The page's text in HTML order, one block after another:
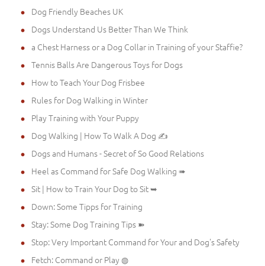
Dog Friendly Beaches UK
Dogs Understand Us Better Than We Think
a Chest Harness or a Dog Collar in Training of your Staffie?
Tennis Balls Are Dangerous Toys for Dogs
How to Teach Your Dog Frisbee
Rules for Dog Walking in Winter
Play Training with Your Puppy
Dog Walking | How To Walk A Dog ✍
Dogs and Humans - Secret of So Good Relations
Heel as Command for Safe Dog Walking ➠
Sit | How to Train Your Dog to Sit ➥
Down: Some Tipps for Training
Stay: Some Dog Training Tips ➽
Stop: Very Important Command for Your and Dog's Safety
Fetch: Command or Play ◍